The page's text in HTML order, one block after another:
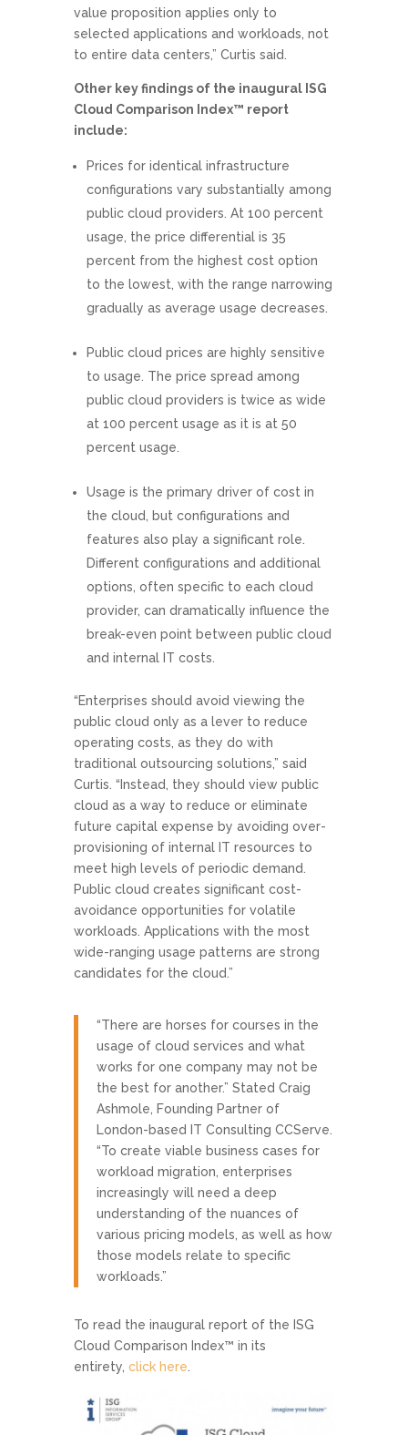
value proposition applies only to
selected applications and workloads, not
to entire data centers,” Curtis said.
Other key findings of the inaugural ISG
Cloud Comparison Index™ report
include:
Prices for identical infrastructure
configurations vary substantially among
public cloud providers. At 100 percent
usage, the price differential is 35
percent from the highest cost option
to the lowest, with the range narrowing
gradually as average usage decreases.
Public cloud prices are highly sensitive
to usage. The price spread among
public cloud providers is twice as wide
at 100 percent usage as it is at 50
percent usage.
Usage is the primary driver of cost in
the cloud, but configurations and
features also play a significant role.
Different configurations and additional
options, often specific to each cloud
provider, can dramatically influence the
break-even point between public cloud
and internal IT costs.
“Enterprises should avoid viewing the
public cloud only as a lever to reduce
operating costs, as they do with
traditional outsourcing solutions,” said
Curtis. “Instead, they should view public
cloud as a way to reduce or eliminate
future capital expense by avoiding over-
provisioning of internal IT resources to
meet high levels of periodic demand.
Public cloud creates significant cost-
avoidance opportunities for volatile
workloads. Applications with the most
wide-ranging usage patterns are strong
candidates for the cloud.”
“There are horses for courses in the
usage of cloud services and what
works for one company may not be
the best for another.” Stated Craig
Ashmole, Founding Partner of
London-based IT Consulting CCServe.
“To create viable business cases for
workload migration, enterprises
increasingly will need a deep
understanding of the nuances of
various pricing models, as well as how
those models relate to specific
workloads.”
To read the inaugural report of the ISG
Cloud Comparison Index™ in its
entirety, click here